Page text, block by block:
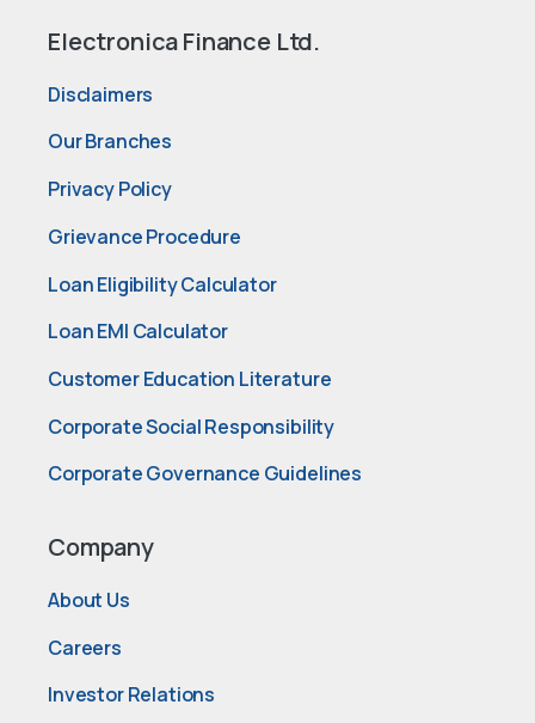
Electronica Finance Ltd.
Disclaimers
Our Branches
Privacy Policy
Grievance Procedure
Loan Eligibility Calculator
Loan EMI Calculator
Customer Education Literature
Corporate Social Responsibility
Corporate Governance Guidelines
Company
About Us
Careers
Investor Relations